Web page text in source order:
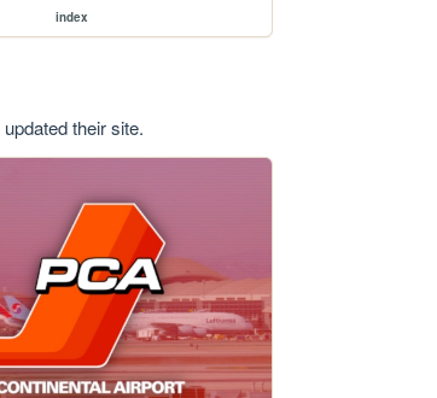
index
updated their site.